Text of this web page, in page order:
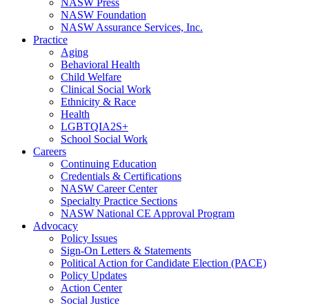
NASW Press
NASW Foundation
NASW Assurance Services, Inc.
Practice
Aging
Behavioral Health
Child Welfare
Clinical Social Work
Ethnicity & Race
Health
LGBTQIA2S+
School Social Work
Careers
Continuing Education
Credentials & Certifications
NASW Career Center
Specialty Practice Sections
NASW National CE Approval Program
Advocacy
Policy Issues
Sign-On Letters & Statements
Political Action for Candidate Election (PACE)
Policy Updates
Action Center
Social Justice